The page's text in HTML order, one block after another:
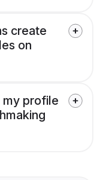
create
on
my profile